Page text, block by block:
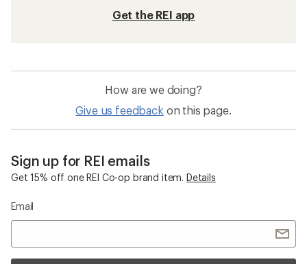
Get the REI app
How are we doing?
Give us feedback on this page.
Sign up for REI emails
Get 15% off one REI Co-op brand item. Details
Email